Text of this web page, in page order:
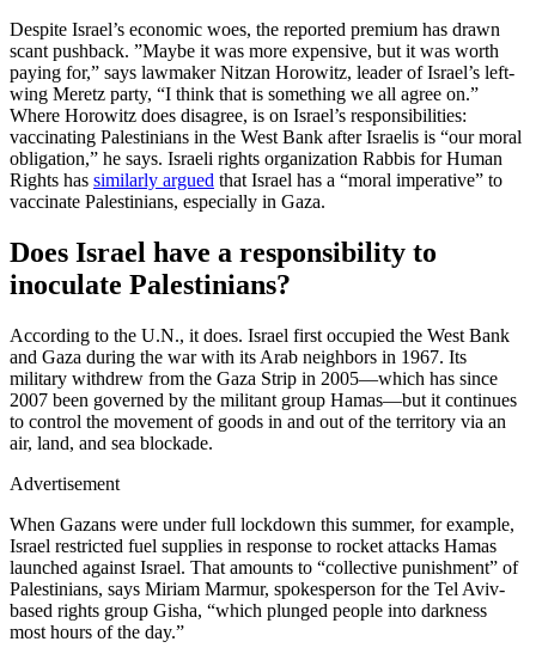
Despite Israel’s economic woes, the reported premium has drawn
scant pushback. ”Maybe it was more expensive, but it was worth
paying for,” says lawmaker Nitzan Horowitz, leader of Israel’s left-
wing Meretz party, “I think that is something we all agree on.”
Where Horowitz does disagree, is on Israel’s responsibilities:
vaccinating Palestinians in the West Bank after Israelis is “our moral
obligation,” he says. Israeli rights organization Rabbis for Human
Rights has similarly argued that Israel has a “moral imperative” to
vaccinate Palestinians, especially in Gaza.
Does Israel have a responsibility to
inoculate Palestinians?
According to the U.N., it does. Israel first occupied the West Bank
and Gaza during the war with its Arab neighbors in 1967. Its
military withdrew from the Gaza Strip in 2005—which has since
2007 been governed by the militant group Hamas—but it continues
to control the movement of goods in and out of the territory via an
air, land, and sea blockade.
Advertisement
When Gazans were under full lockdown this summer, for example,
Israel restricted fuel supplies in response to rocket attacks Hamas
launched against Israel. That amounts to “collective punishment” of
Palestinians, says Miriam Marmur, spokesperson for the Tel Aviv-
based rights group Gisha, “which plunged people into darkness
most hours of the day.”